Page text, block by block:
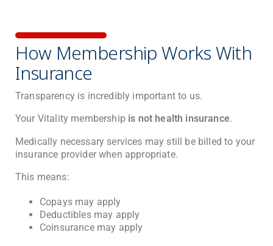
How Membership Works With
Insurance
Transparency is incredibly important to us.
Your Vitality membership is not health insurance.
Medically necessary services may still be billed to your
insurance provider when appropriate.
This means:
Copays may apply
Deductibles may apply
Coinsurance may apply